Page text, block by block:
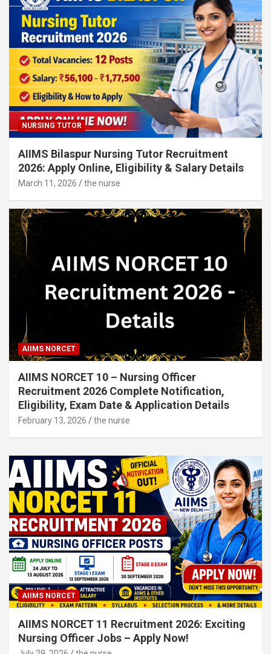
NURSING TUTOR
AIIMS Bilaspur Nursing Tutor Recruitment
2026: Apply Online, Eligibility & Salary Details
March 11, 2026 the nurse
AIIMS NORCET
AIIMS NORCET 10 – Nursing Officer
Recruitment 2026 Complete Notification,
Eligibility, Exam Date & Application Details
February 13, 2026 the nurse
AIIMS NORCET
AIIMS NORCET 11 Recruitment 2026: Exciting
Nursing Officer Jobs – Apply Now!